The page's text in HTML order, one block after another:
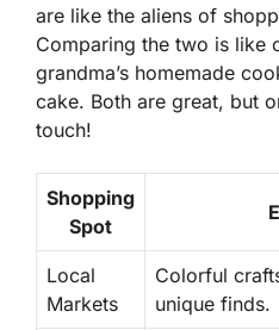
are like the aliens of
Comparing the two is like
grandma’s homemade
cake. Both are great, but
touch!
Shopping
Spot
Local
Markets
Colorful
unique finds.